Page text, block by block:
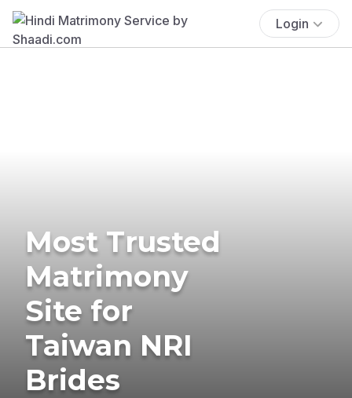
Login
Most Trusted
Matrimony
Site for
Taiwan NRI
Brides